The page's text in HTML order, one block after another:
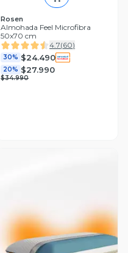
Rosen
Almohada Feel Microfibra
50x70 cm
4.7(60)
30% $24.490
20% $27.990
$34.990